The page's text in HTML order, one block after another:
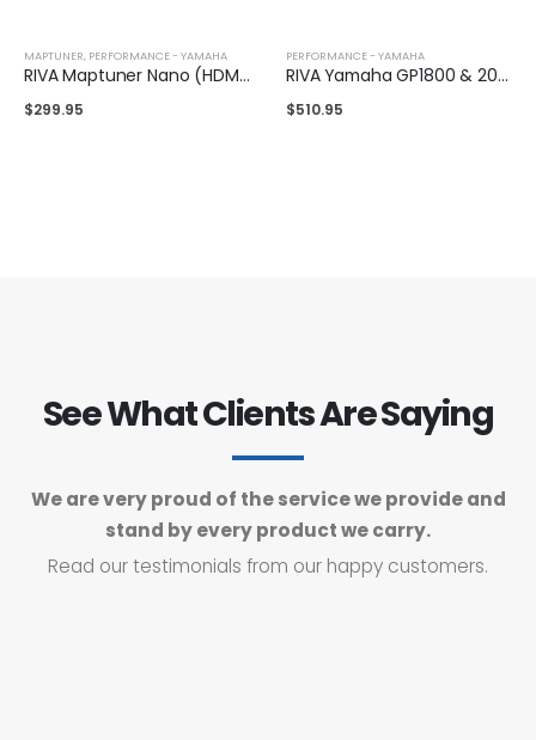
MAPTUNER, PERFORMANCE - YAMAHA
RIVA Maptuner Nano (HDMI)
$299.95
PERFORMANCE - YAMAHA
RIVA Yamaha GP1800 & 2012+ FX Fuel Pressure Regulator Kit
$510.95
See What Clients Are Saying
We are very proud of the service we provide and
stand by every product we carry.
Read our testimonials from our happy customers.